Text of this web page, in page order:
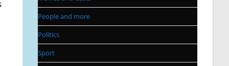
People and more
Politics
Sport